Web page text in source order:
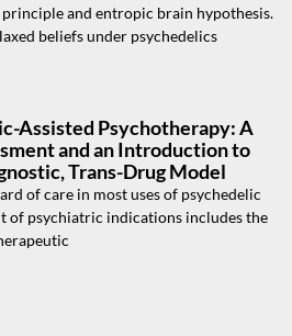
and entropic brain hypothesis.
beliefs under psychedelics
Assisted Psychotherapy: A
and an Introduction to
Trans-Drug Model
of care in most uses of psychedelic
of psychiatric indications includes the